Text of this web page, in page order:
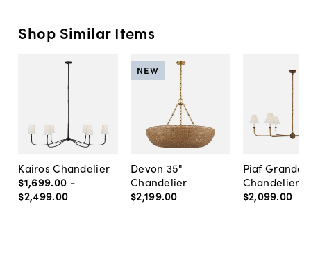
Shop Similar Items
Kairos Chandelier
$1,699.00 -
$2,499.00
Devon 35"
Chandelier
$2,199.00
NEW
Piaf Grande
Chandelier
$2,099.00